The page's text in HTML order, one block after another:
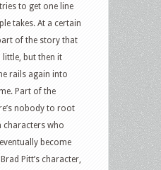
to get one line
takes. At a certain
of the story that
little, but then it
rails again into
Part of the
nobody to root
characters who
become
Pitt’s character,